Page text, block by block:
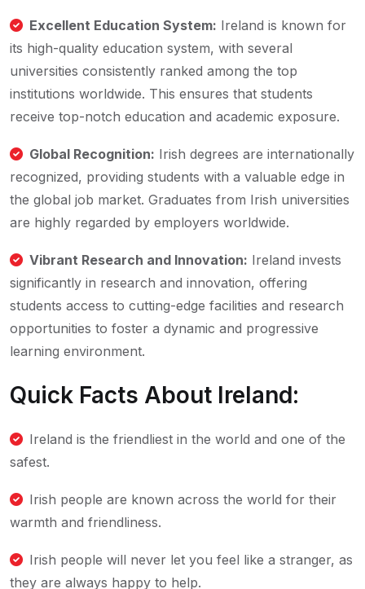
Excellent Education System: Ireland is known for
its high-quality education system, with several
universities consistently ranked among the top
institutions worldwide. This ensures that students
receive top-notch education and academic exposure.
Global Recognition: Irish degrees are internationally
recognized, providing students with a valuable edge in
the global job market. Graduates from Irish universities
are highly regarded by employers worldwide.
Vibrant Research and Innovation: Ireland invests
significantly in research and innovation, offering
students access to cutting-edge facilities and research
opportunities to foster a dynamic and progressive
learning environment.
Quick Facts About Ireland:
Ireland is the friendliest in the world and one of the
safest.
Irish people are known across the world for their
warmth and friendliness.
Irish people will never let you feel like a stranger, as
they are always happy to help.